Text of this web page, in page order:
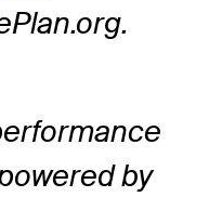
by